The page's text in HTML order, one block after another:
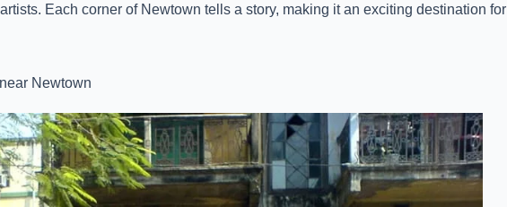
Each corner of Newtown tells a story, making it an exciting destination for
Newtown